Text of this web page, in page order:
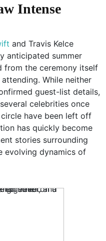
Intense
and Travis Kelce
anticipated summer
from the ceremony itself
While neither
guest-list details,
celebrities once
have been left off
has quickly become
stories surrounding
evolving dynamics of